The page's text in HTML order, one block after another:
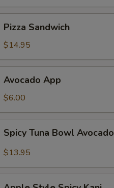
Sandwich
Pizza Sandwich
$14.95
App
Avocado App
$6.00
Tuna
Bowl
Spicy Tuna Bowl Avocado
$13.95